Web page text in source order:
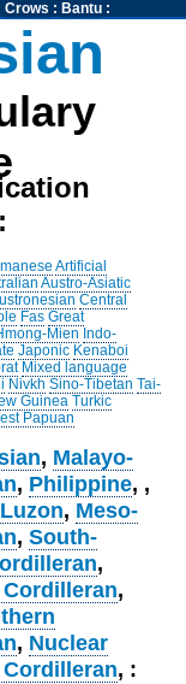
Crows : Bantu:
Artificial
Austro-Asiatic
Central
Fas Great
Mien Indo-
Japonic Kenaboi
Mixed language
Nivkh Sino-Tibetan Tai-
Guinea Turkic
Papuan
, Malayo-
, Philippine, ,
, Meso-
,South-
,
,
, Nuclear
, :